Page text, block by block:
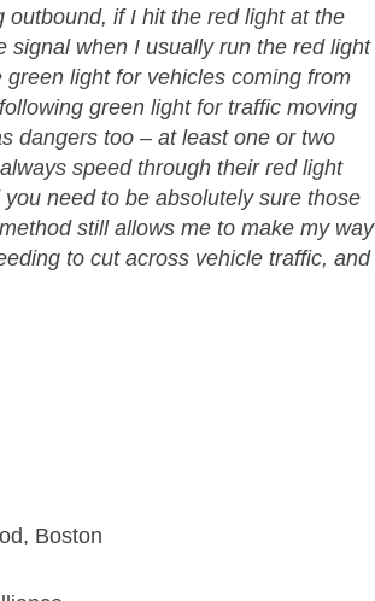
if I hit the red light at the
signal when I usually run the red light
light for vehicles coming from
green light for traffic moving
dangers too – at least one or two
speed through their red light
need to be absolutely sure those
still allows me to make my way
to cut across vehicle traffic, and
Boston